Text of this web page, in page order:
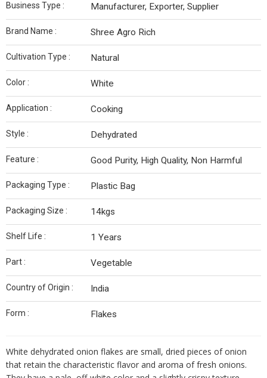
Business Type : Manufacturer, Exporter, Supplier
Brand Name : Shree Agro Rich
Cultivation Type : Natural
Color : White
Application : Cooking
Style : Dehydrated
Feature : Good Purity, High Quality, Non Harmful
Packaging Type : Plastic Bag
Packaging Size : 14kgs
Shelf Life : 1 Years
Part : Vegetable
Country of Origin : India
Form : Flakes
White dehydrated onion flakes are small, dried pieces of onion
that retain the characteristic flavor and aroma of fresh onions.